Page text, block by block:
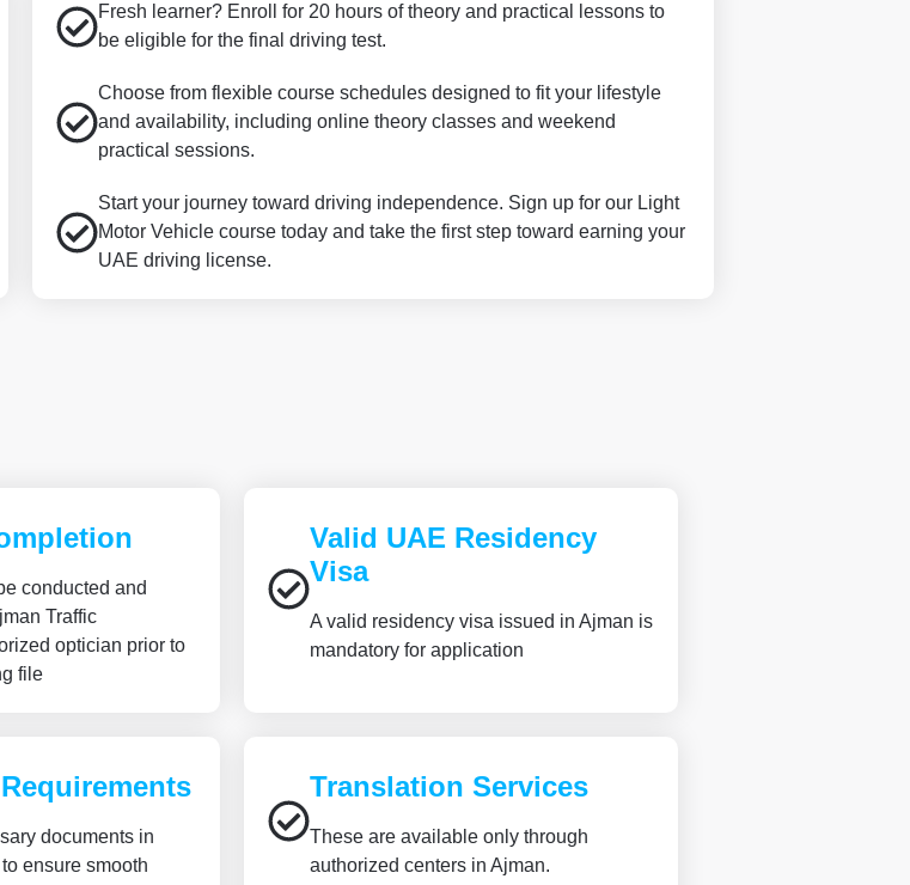
Fresh learner? Enroll for 20 hours of theory and practical lessons to
be eligible for the final driving test.
Choose from flexible course schedules designed to fit your lifestyle
and availability, including online theory classes and weekend
practical sessions.
Start your journey toward driving independence. Sign up for our Light
Motor Vehicle course today and take the first step toward earning your
UAE driving license.
conducted and
Traffic
optician prior to
file
Valid UAE Residency
Visa
A valid residency visa issued in Ajman is
mandatory for application
documents in
ensure smooth
Translation Services
These are available only through
authorized centers in Ajman.